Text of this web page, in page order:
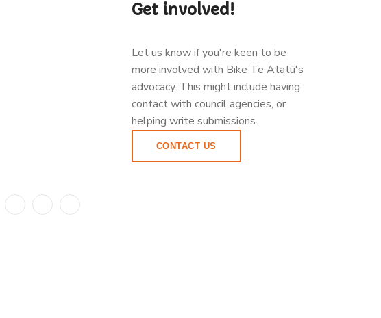
Get involved!
Let us know if you're keen to be
more involved with Bike Te Atatū's
advocacy. This might include having
contact with council agencies, or
helping write submissions.
CONTACT US